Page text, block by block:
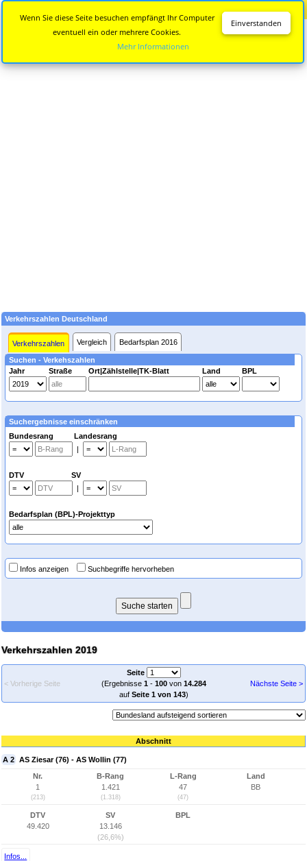
Verkehrszahlen Deutschland
Verkehrszahlen Vergleich Bedarfsplan 2016
Suchen - Verkehszahlen
Jahr
Straße Ort|Zählstelle|TK-Blatt Land BPL
Suchergebnisse einschränken
Bundesrang Landesrang
|
DTV SV
|
Bedarfsplan (BPL)-Projekttyp
Infos anzeigen Suchbegriffe hervorheben
Verkehrszahlen 2019
< Vorherige Seite
Seite
(Ergebnisse 1- 100von 14.284
auf Seite 1 von 143)
Nächste Seite >
Abschnitt
A 2 AS Ziesar (76) - AS Wollin (77)
Nr.
1
(213)
B-Rang
1.421
(1.318)
L-Rang
47
(47)
Land
BB
DTV
49.420
SV
13.146
(26,6%)
BPL
Infos...
Einverstanden
Wenn Sie diese Seite besuchen empfängt Ihr Computer
eventuell ein oder mehrere Cookies.
Mehr Informationen